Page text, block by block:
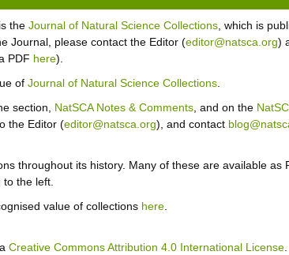
theJournal of Natural Science Collections , which is
Journal, please contact the Editor (editor@natsca.org)
PDF here).
ofJournal of Natural Science Collections
section, NatSCA Notes & Comments , and on the
the Editor (editor@natsca.org), and contact
throughout its history. Many of these are available as
the left.
value of collections here
aCreative Commons Attribution 4.0 International License